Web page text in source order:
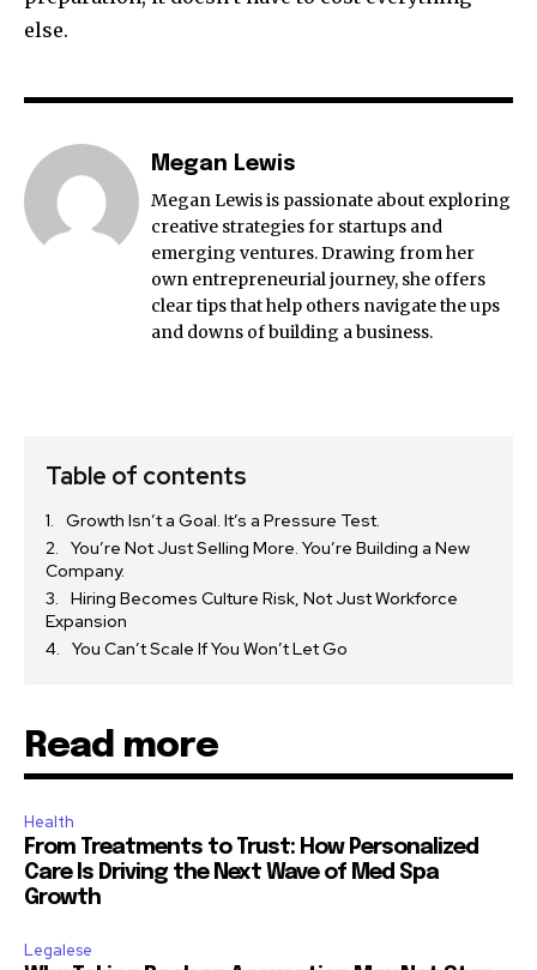
else.
Megan Lewis
Megan Lewis is passionate about exploring
creative strategies for startups and
emerging ventures. Drawing from her
own entrepreneurial journey, she offers
clear tips that help others navigate the ups
and downs of building a business.
Table of contents
Growth Isn’t a Goal. It’s a Pressure Test.
You’re Not Just Selling More. You’re Building a New
Company.
Hiring Becomes Culture Risk, Not Just Workforce
Expansion
You Can’t Scale If You Won’t Let Go
Read more
Health
From Treatments to Trust: How Personalized
Care Is Driving the Next Wave of Med Spa
Growth
Legalese